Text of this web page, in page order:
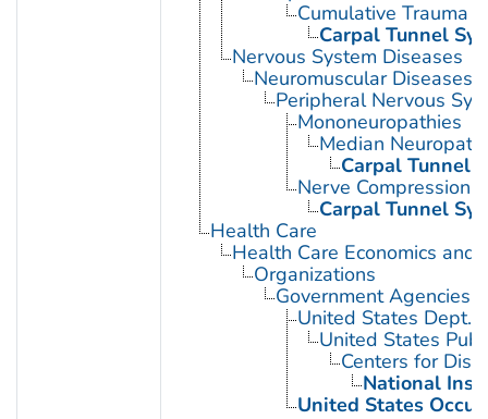
Cumulative Trauma
Carpal Tunnel
Nervous System Diseases
Neuromuscular Diseases
Peripheral Nervous
Mononeuropathies
Median
Carpal Tunnel
Nerve Compression
Carpal Tunnel
Health Care
Health Care Economics and
Organizations
Government Agencies
United States Dept.
United States
Centers for
National
United States